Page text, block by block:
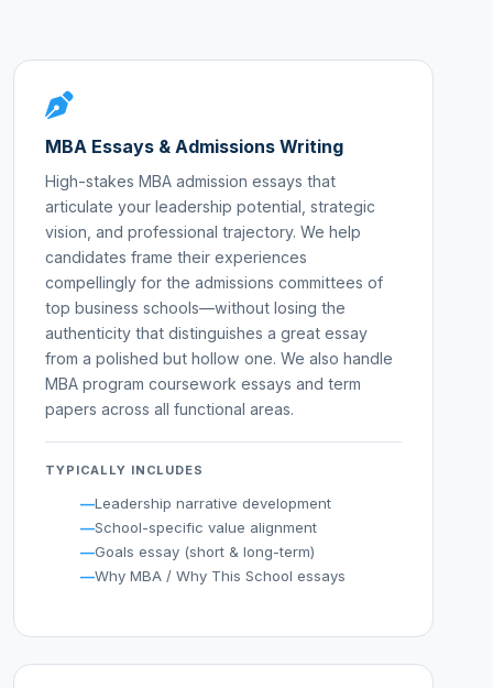
MBA Essays & Admissions Writing
High-stakes MBA admission essays that
articulate your leadership potential, strategic
vision, and professional trajectory. We help
candidates frame their experiences
compellingly for the admissions committees of
top business schools—without losing the
authenticity that distinguishes a great essay
from a polished but hollow one. We also handle
MBA program coursework essays and term
papers across all functional areas.
TYPICALLY INCLUDES
Leadership narrative development
School-specific value alignment
Goals essay (short & long-term)
Why MBA / Why This School essays